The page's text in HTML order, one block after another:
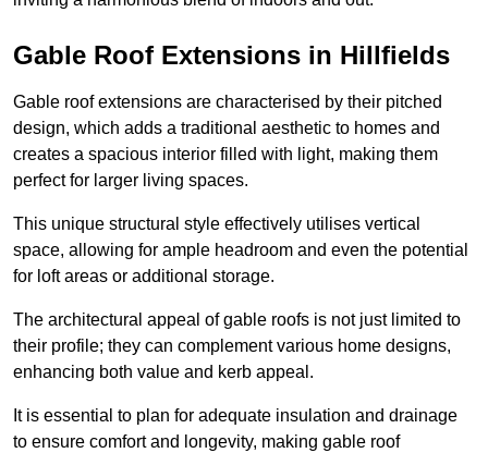
Gable Roof Extensions in Hillfields
Gable roof extensions are characterised by their pitched
design, which adds a traditional aesthetic to homes and
creates a spacious interior filled with light, making them
perfect for larger living spaces.
This unique structural style effectively utilises vertical
space, allowing for ample headroom and even the potential
for loft areas or additional storage.
The architectural appeal of gable roofs is not just limited to
their profile; they can complement various home designs,
enhancing both value and kerb appeal.
It is essential to plan for adequate insulation and drainage
to ensure comfort and longevity, making gable roof